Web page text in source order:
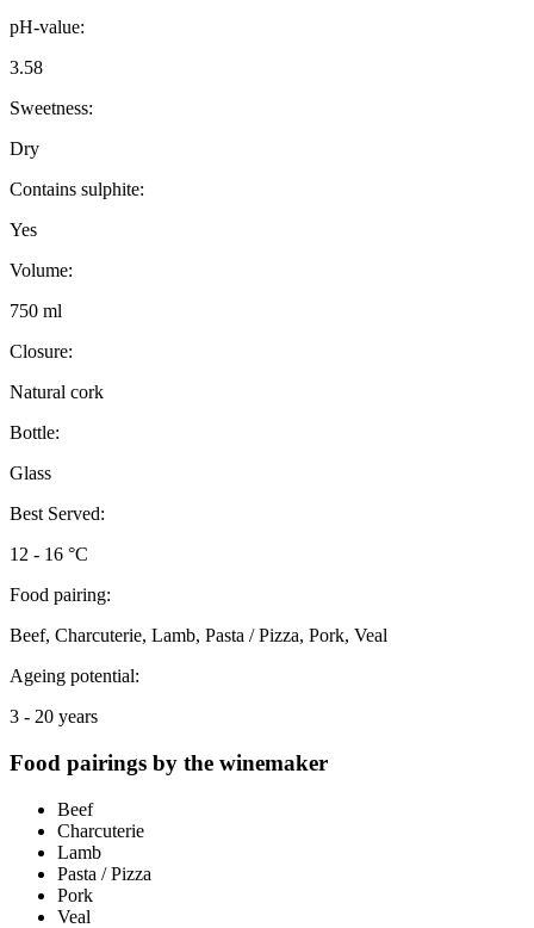
pH-value:
3.58
Sweetness:
Dry
Contains sulphite:
Yes
Volume:
750 ml
Closure:
Natural cork
Bottle:
Glass
Best Served:
12 - 16 °C
Food pairing:
Beef, Charcuterie, Lamb, Pasta / Pizza, Pork, Veal
Ageing potential:
3 - 20 years
Food pairings by the winemaker
Beef
Charcuterie
Lamb
Pasta / Pizza
Pork
Veal